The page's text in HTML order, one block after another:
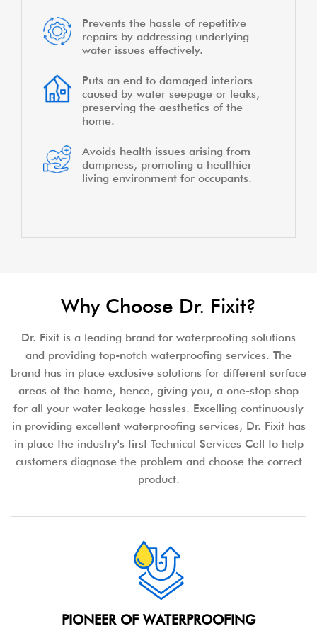
Prevents the hassle of repetitive
repairs by addressing underlying
water issues effectively.
Puts an end to damaged interiors
caused by water seepage or leaks,
preserving the aesthetics of the
home.
Avoids health issues arising from
dampness, promoting a healthier
living environment for occupants.
Why Choose Dr. Fixit?
Dr. Fixit is a leading brand for waterproofing solutions
and providing top-notch waterproofing services. The
brand has in place exclusive solutions for different surface
areas of the home, hence, giving you, a one-stop shop
for all your water leakage hassles. Excelling continuously
in providing excellent waterproofing services, Dr. Fixit has
in place the industry's first Technical Services Cell to help
customers diagnose the problem and choose the correct
product.
PIONEER OF WATERPROOFING